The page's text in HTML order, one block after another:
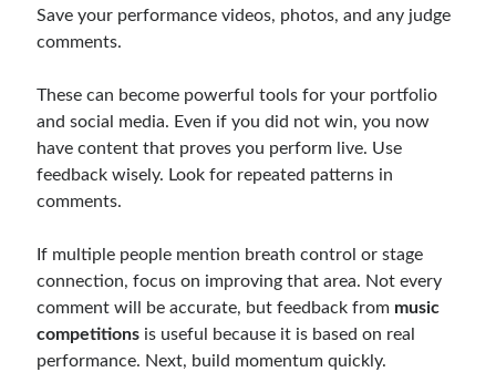
Save your performance videos, photos, and any judge
comments.
These can become powerful tools for your portfolio
and social media. Even if you did not win, you now
have content that proves you perform live. Use
feedback wisely. Look for repeated patterns in
comments.
If multiple people mention breath control or stage
connection, focus on improving that area. Not every
comment will be accurate, but feedback from music
competitions is useful because it is based on real
performance. Next, build momentum quickly.